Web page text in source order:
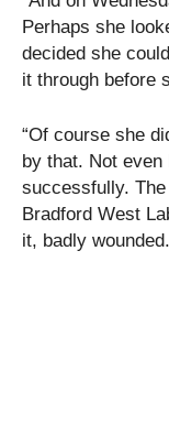
Perhaps she
decided she
it through before
“Of course she
by that. Not
successfully.
Bradford West
it, badly